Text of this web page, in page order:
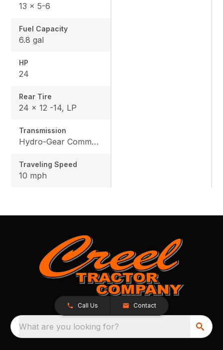
13 x 5-6
Fuel Capacity
6.8 gal
HP
24
Rear Tire
24 x 12 -14, LP
Transmission
Hydro-Gear Commercial ZT-3600
Traveling Speed
10 mph
Call Us Contact
What are you looking for?